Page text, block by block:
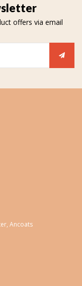
offers via email
Ancoats